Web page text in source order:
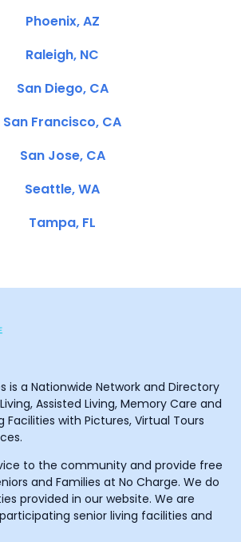
Phoenix, AZ
Raleigh, NC
San Diego, CA
San Francisco, CA
San Jose, CA
Seattle, WA
Tampa, FL
is a Nationwide Network and Directory
Assisted Living, Memory Care and
Facilities with Pictures, Virtual Tours
to the community and provide free
and Families at No Charge. We do
provided in our website. We are
senior living facilities and